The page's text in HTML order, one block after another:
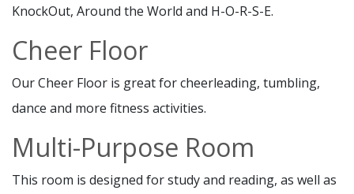
KnockOut, Around the World and H-O-R-S-E.
Cheer Floor
Our Cheer Floor is great for cheerleading, tumbling,
dance and more fitness activities.
Multi-Purpose Room
This room is designed for study and reading, as well as